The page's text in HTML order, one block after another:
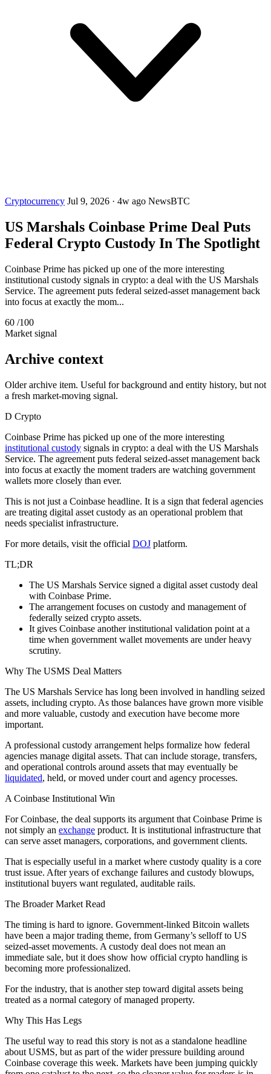
Cryptocurrency Jul 9, 2026 · 4w ago NewsBTC
US Marshals Coinbase Prime Deal Puts
Federal Crypto Custody In The Spotlight
Coinbase Prime has picked up one of the more interesting
institutional custody signals in crypto: a deal with the US Marshals
Service. The agreement puts federal seized-asset management back
into focus at exactly the mom...
60 /100
Market signal
Archive context
Older archive item. Useful for background and entity history, but not
a fresh market-moving signal.
D Crypto
Coinbase Prime has picked up one of the more interesting
institutional custody signals in crypto: a deal with the US Marshals
Service. The agreement puts federal seized-asset management back
into focus at exactly the moment traders are watching government
wallets more closely than ever.
This is not just a Coinbase headline. It is a sign that federal agencies
are treating digital asset custody as an operational problem that
needs specialist infrastructure.
For more details, visit the official DOJ platform.
TL;DR
The US Marshals Service signed a digital asset custody deal
with Coinbase Prime.
The arrangement focuses on custody and management of
federally seized crypto assets.
It gives Coinbase another institutional validation point at a
time when government wallet movements are under heavy
scrutiny.
Why The USMS Deal Matters
The US Marshals Service has long been involved in handling seized
assets, including crypto. As those balances have grown more visible
and more valuable, custody and execution have become more
important.
A professional custody arrangement helps formalize how federal
agencies manage digital assets. That can include storage, transfers,
and operational controls around assets that may eventually be
liquidated, held, or moved under court and agency processes.
A Coinbase Institutional Win
For Coinbase, the deal supports its argument that Coinbase Prime is
not simply an exchange product. It is institutional infrastructure that
can serve asset managers, corporations, and government clients.
That is especially useful in a market where custody quality is a core
trust issue. After years of exchange failures and custody blowups,
institutional buyers want regulated, auditable rails.
The Broader Market Read
The timing is hard to ignore. Government-linked Bitcoin wallets
have been a major trading theme, from Germany’s selloff to US
seized-asset movements. A custody deal does not mean an
immediate sale, but it does show how official crypto handling is
becoming more professionalized.
For the industry, that is another step toward digital assets being
treated as a normal category of managed property.
Why This Has Legs
The useful way to read this story is not as a standalone headline
about USMS, but as part of the wider pressure building around
Coinbase coverage this week. Markets have been jumping quickly